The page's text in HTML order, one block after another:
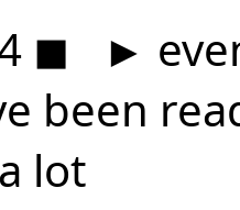
◼ ►
been
lot